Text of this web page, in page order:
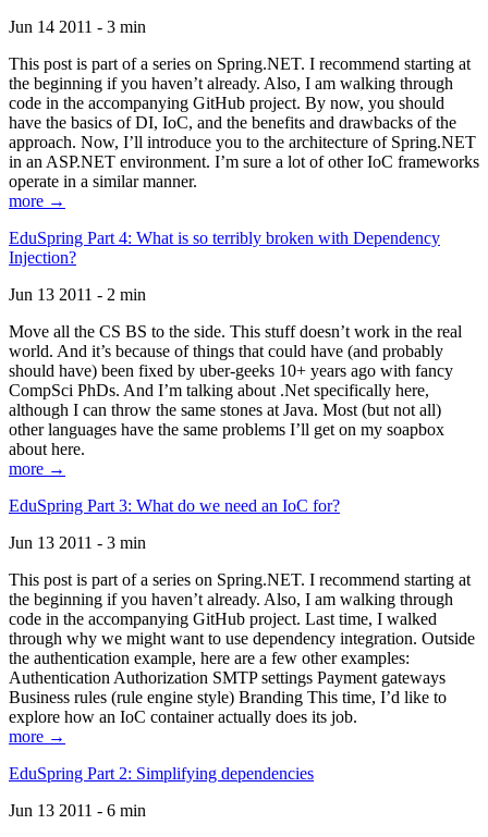
Jun 14 2011 - 3 min
This post is part of a series on Spring.NET. I recommend starting at
the beginning if you haven’t already. Also, I am walking through
code in the accompanying GitHub project. By now, you should
have the basics of DI, IoC, and the benefits and drawbacks of the
approach. Now, I’ll introduce you to the architecture of Spring.NET
in an ASP.NET environment. I’m sure a lot of other IoC frameworks
operate in a similar manner.
more →
EduSpring Part 4: What is so terribly broken with Dependency
Injection?
Jun 13 2011 - 2 min
Move all the CS BS to the side. This stuff doesn’t work in the real
world. And it’s because of things that could have (and probably
should have) been fixed by uber-geeks 10+ years ago with fancy
CompSci PhDs. And I’m talking about .Net specifically here,
although I can throw the same stones at Java. Most (but not all)
other languages have the same problems I’ll get on my soapbox
about here.
more →
EduSpring Part 3: What do we need an IoC for?
Jun 13 2011 - 3 min
This post is part of a series on Spring.NET. I recommend starting at
the beginning if you haven’t already. Also, I am walking through
code in the accompanying GitHub project. Last time, I walked
through why we might want to use dependency integration. Outside
the authentication example, here are a few other examples:
Authentication Authorization SMTP settings Payment gateways
Business rules (rule engine style) Branding This time, I’d like to
explore how an IoC container actually does its job.
more →
EduSpring Part 2: Simplifying dependencies
Jun 13 2011 - 6 min